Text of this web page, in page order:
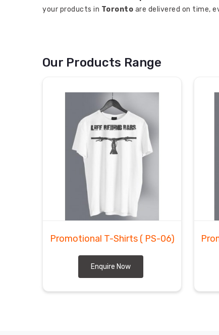
your products in Toronto are delivered on time,
Our Products Range
Promotional T-Shirts ( PS-06)
Enquire Now